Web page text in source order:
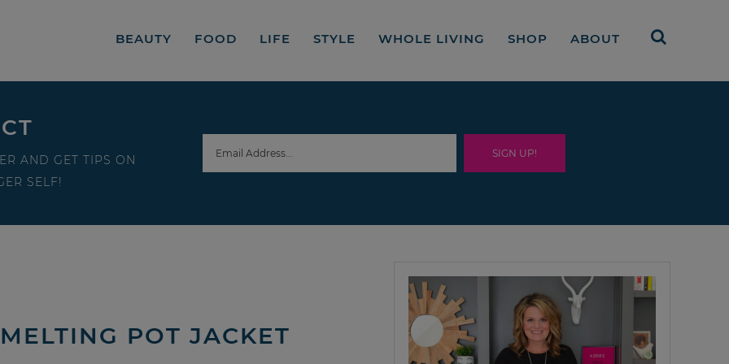
BEAUTY FOOD LIFE STYLE WHOLE LIVING SHOP ABOUT
AND GET TIPS ON
SELF!
POT JACKET